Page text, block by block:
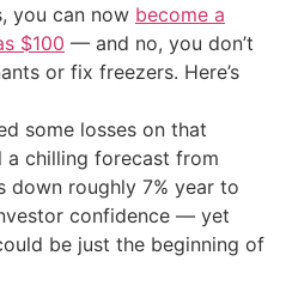
you can now become a
$100 — and no, you don’t
or fix freezers. Here’s
some losses on that
a chilling forecast from
down roughly 7% year to
confidence — yet
be just the beginning of